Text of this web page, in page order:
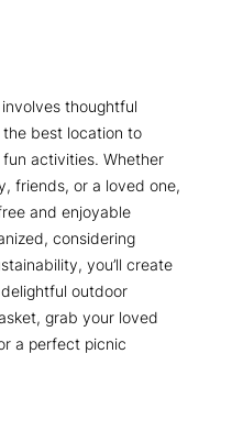
thoughtful
best location to
activities. Whether
friends, or a loved one,
and enjoyable
considering
you’ll create
outdoor
grab your loved
a perfect picnic